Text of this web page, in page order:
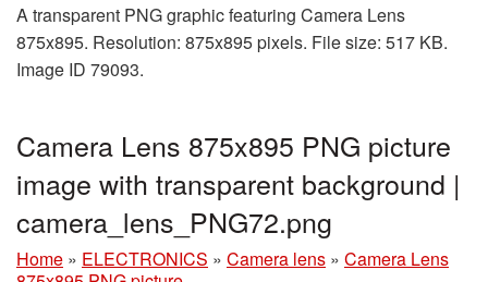
A transparent PNG graphic featuring Camera Lens
875x895. Resolution: 875x895 pixels. File size: 517 KB.
Image ID 79093.
Camera Lens 875x895 PNG picture
image with transparent background |
camera_lens_PNG72.png
Home » ELECTRONICS » Camera lens » Camera Lens